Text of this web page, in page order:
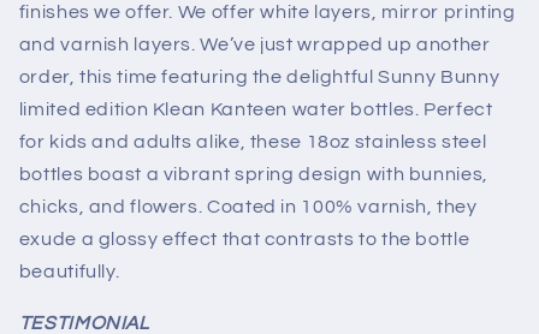
finishes we offer. We offer white layers, mirror printing
and varnish layers.We’ve just wrapped up another
order, this time featuring the delightful Sunny Bunny
limited edition Klean Kanteen water bottles. Perfect
for kids and adults alike, these 18oz stainless steel
bottles boast a vibrant spring design with bunnies,
chicks, and flowers. Coated in 100% varnish, they
exude a glossy effect that contrasts to the bottle
beautifully.
TESTIMONIAL